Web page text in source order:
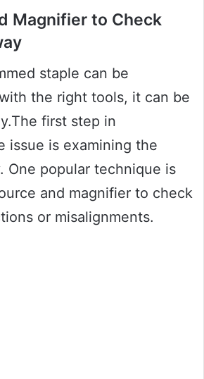
Magnifier to Check
staple can be
the right tools, it can be
first step in
issue is examining the
One popular technique is
and magnifier to check
or misalignments.